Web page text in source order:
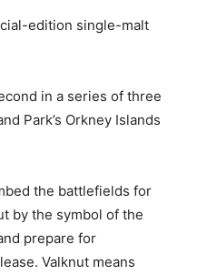
edition single-malt
in a series of three
Park’s Orkney Islands
the battlefields for
by the symbol of the
prepare for
Valknut means